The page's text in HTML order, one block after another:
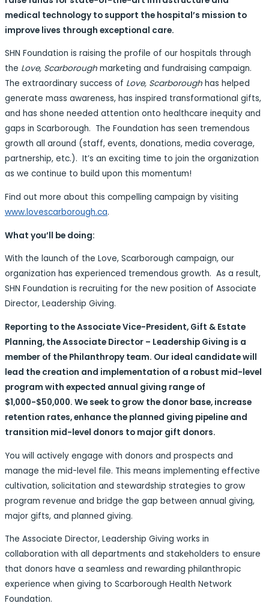
medical technology to support the hospital’s mission to
improve lives through exceptional care.
SHN Foundation is raising the profile of our hospitals through
the Love, Scarborough marketing and fundraising campaign.
The extraordinary success of Love, Scarborough has helped
generate mass awareness, has inspired transformational gifts,
and has shone needed attention onto healthcare inequity and
gaps in Scarborough. The Foundation has seen tremendous
growth all around (staff, events, donations, media coverage,
partnership, etc.). It’s an exciting time to join the organization
as we continue to build upon this momentum!
Find out more about this compelling campaign by visiting
www.lovescarborough.ca.
What you’ll be doing:
With the launch of the Love, Scarborough campaign, our
organization has experienced tremendous growth. As a result,
SHN Foundation is recruiting for the new position of Associate
Director, Leadership Giving.
Reporting to the Associate Vice-President, Gift & Estate
Planning, the Associate Director – Leadership Giving is a
member of the Philanthropy team. Our ideal candidate will
lead the creation and implementation of a robust mid-level
program with expected annual giving range of
$1,000-$50,000. We seek to grow the donor base, increase
retention rates, enhance the planned giving pipeline and
transition mid-level donors to major gift donors.
You will actively engage with donors and prospects and
manage the mid-level file. This means implementing effective
cultivation, solicitation and stewardship strategies to grow
program revenue and bridge the gap between annual giving,
major gifts, and planned giving.
The Associate Director, Leadership Giving works in
collaboration with all departments and stakeholders to ensure
that donors have a seamless and rewarding philanthropic
experience when giving to Scarborough Health Network
Foundation.